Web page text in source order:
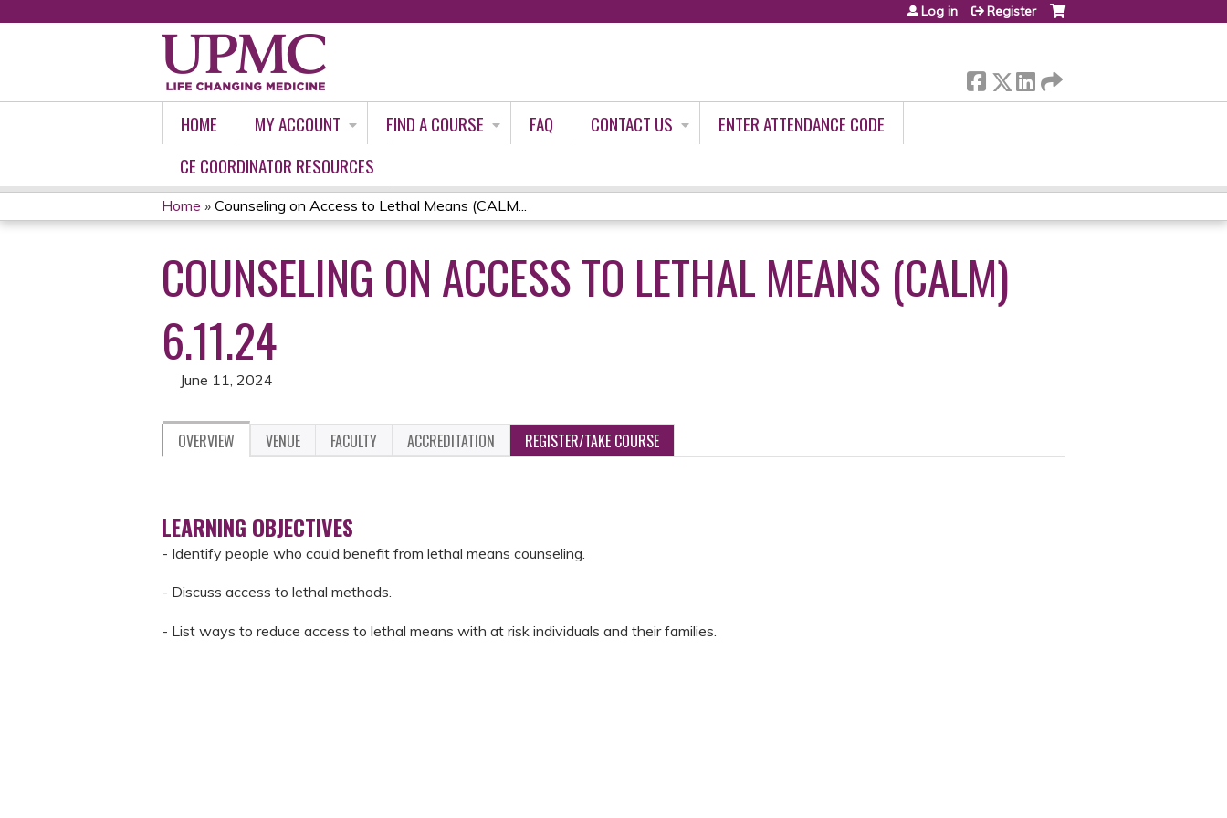
Log in Register
HOME MY ACCOUNT FIND A COURSE FAQ CONTACT US
ENTER ATTENDANCE CODE
CE COORDINATOR RESOURCES
YOU
ARE
HERE
Home » Counseling on Access to Lethal Means (CALM...
COUNSELING ON ACCESS TO LETHAL MEANS (CALM)
6.11.24
June 11, 2024
OVERVIEW VENUE FACULTY ACCREDITATION REGISTER/TAKE COURSE
LEARNING OBJECTIVES
- Identify people who could benefit from lethal means counseling.
- Discuss access to lethal methods.
- List ways to reduce access to lethal means with at risk individuals and their families.